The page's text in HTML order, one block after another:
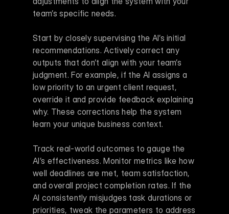
team’s specific needs.
Start by closely supervising the AI’s initial
recommendations. Actively correct any
outputs that don’t align with your team’s
judgment. For example, if the AI assigns a
low priority to an urgent client request,
override it and provide feedback explaining
why. These corrections help the system
learn your unique business context.
Track real-world outcomes to gauge the
AI’s effectiveness. Monitor metrics like how
well deadlines are met, team satisfaction,
and overall project completion rates. If the
AI consistently misjudges task durations or
priorities, tweak the parameters to address